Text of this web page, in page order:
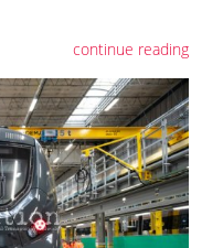
continue reading